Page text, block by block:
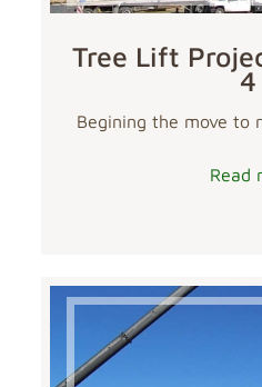
Tree Lift
4
Begining the move to
Read